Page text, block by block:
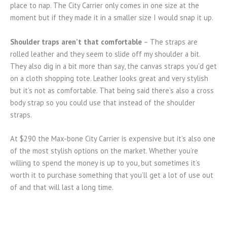
place to nap. The City Carrier only comes in one size at the
moment but if they made it in a smaller size I would snap it up.
Shoulder traps aren’t that comfortable – The straps are
rolled leather and they seem to slide off my shoulder a bit.
They also dig in a bit more than say, the canvas straps you’d get
on a cloth shopping tote. Leather looks great and very stylish
but it’s not as comfortable. That being said there’s also a cross
body strap so you could use that instead of the shoulder
straps.
At $290 the Max-bone City Carrier is expensive but it’s also one
of the most stylish options on the market. Whether you’re
willing to spend the money is up to you, but sometimes it’s
worth it to purchase something that you’ll get a lot of use out
of and that will last a long time.